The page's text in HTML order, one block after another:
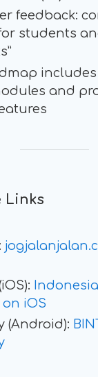
feedback:
students
and
Links
on iOS
(Android):